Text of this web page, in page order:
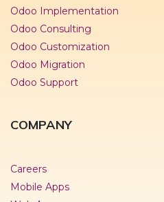
Odoo Implementation
Odoo Consulting
Odoo Customization
Odoo Migration
Odoo Support
COMPANY
Careers
Mobile Apps